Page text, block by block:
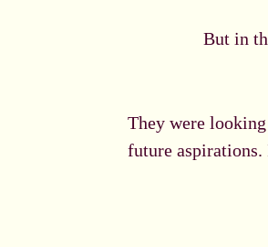
But in
They were
future